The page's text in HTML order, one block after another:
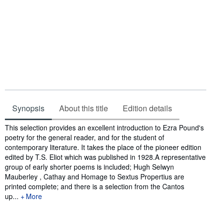
Synopsis About this title Edition details
Synopsis
This selection provides an excellent introduction to Ezra Pound's
poetry for the general reader, and for the student of
contemporary literature. It takes the place of the pioneer edition
edited by T.S. Eliot which was published in 1928.A representative
group of early shorter poems is included; Hugh Selwyn
Mauberley , Cathay and Homage to Sextus Propertius are
printed complete; and there is a selection from the Cantos
up...
More